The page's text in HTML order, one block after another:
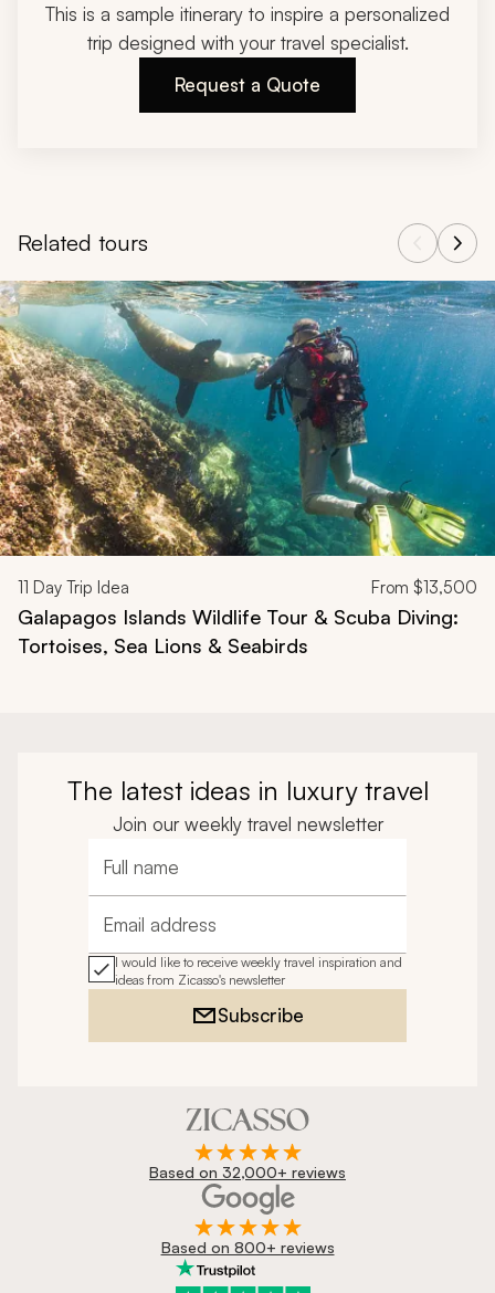
This is a sample itinerary to inspire a personalized
trip designed with your travel specialist.
Request a Quote
Related tours
Navigate through related tours using the previous and next
11 Day Trip Idea From $13,500
Galapagos Islands Wildlife Tour & Scuba Diving:
Tortoises, Sea Lions & Seabirds
The latest ideas in luxury travel
Join our weekly travel newsletter
Full name
Email address
I would like to receive weekly travel inspiration and
ideas from Zicasso's newsletter
Subscribe
Based on 32,000+ reviews
Based on 800+ reviews